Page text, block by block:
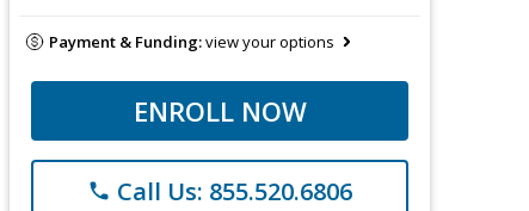
Payment & Funding:view your options
ENROLL NOW
phone Call Us: 855.520.6806